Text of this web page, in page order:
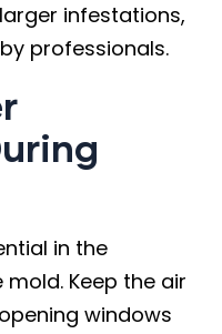
infestations,
professionals.
in the
Keep the air
windows